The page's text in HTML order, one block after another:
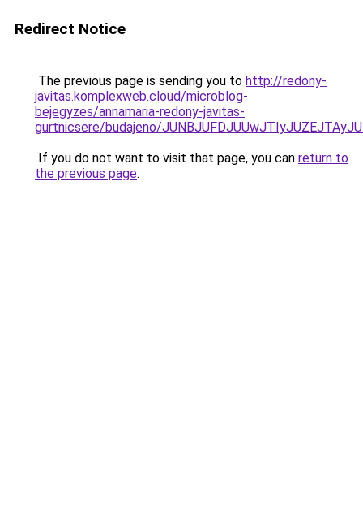
Redirect Notice
The previous page is sending you to http://redony-
javitas.komplexweb.cloud/microblog-
bejegyzes/annamaria-redony-javitas-
gurtnicsere/budajeno/
If you do not want to visit that page, you can return to
the previous page.